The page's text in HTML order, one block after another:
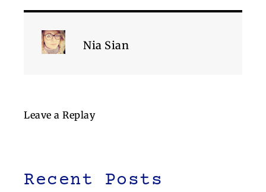
Nia Sian
Leave a Replay
Recent Posts